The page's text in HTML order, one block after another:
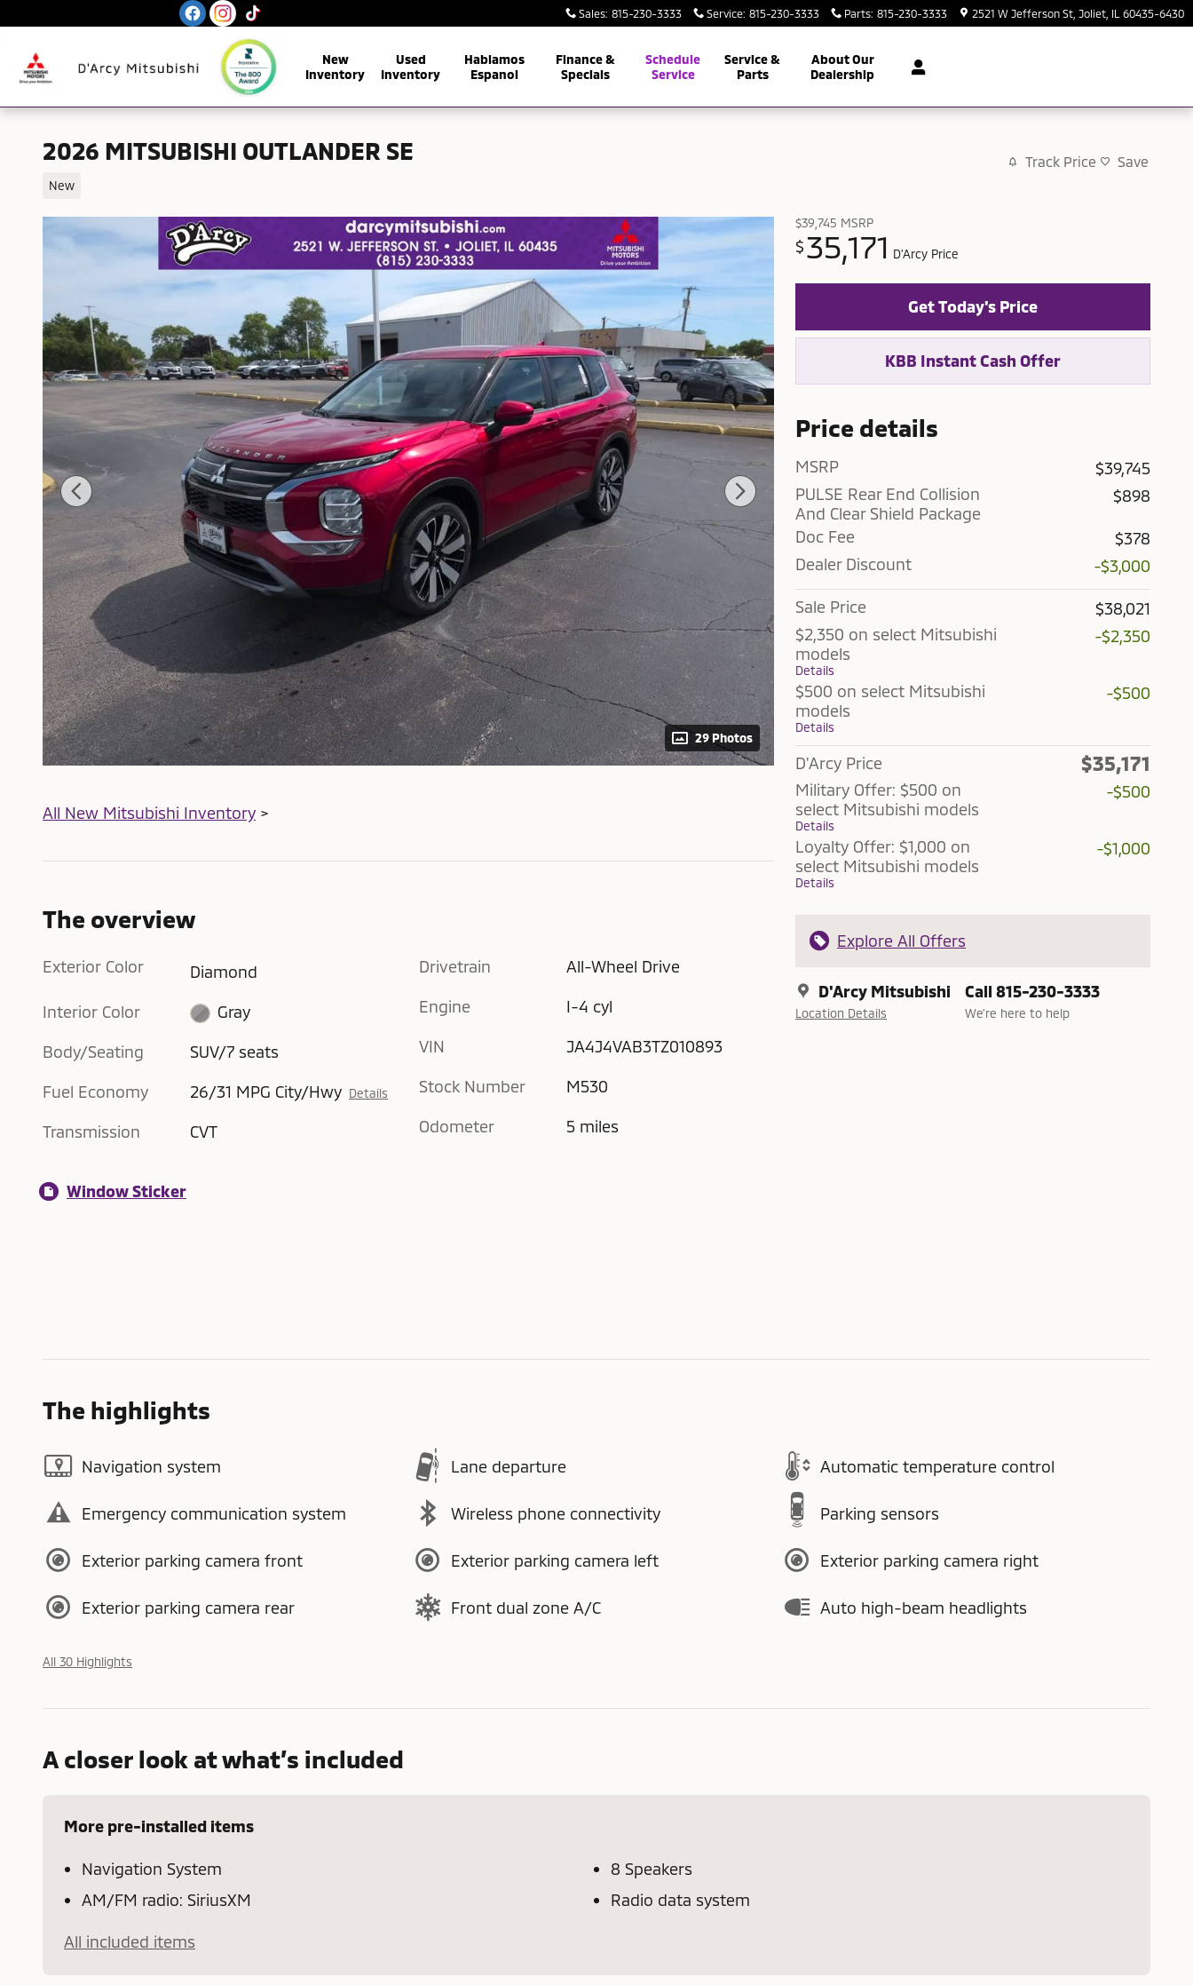
Sales: 815-230-3333 Service: 815-230-3333 Parts: 815-230-3333 2521 W Jefferson St Joliet IL 60435-6430
New
Inventory
Used
Inventory
Hablamos
Espanol
Finance &
Specials
Schedule
Service
Service &
Parts
About Our
Dealership
2026 MITSUBISHI OUTLANDER SE
New
Track Price Save
29 Photos
$39,745 MSRP
$35,171 D'Arcy Price
Get Today's Price
KBB Instant Cash Offer
Price details
MSRP
$39,745
PULSE Rear End Collision
And Clear Shield Package
$898
Doc Fee
$378
Dealer Discount
-$3,000
Sale Price
$38,021
$2,350 on select Mitsubishi
models
Details
-$2,350
$500 on select Mitsubishi
models
Details
-$500
D'Arcy Price $35,171
Military Offer: $500 on
select Mitsubishi models
Details
-$500
Loyalty Offer: $1,000 on
select Mitsubishi models
Details
-$1,000
Explore All Offers
D'Arcy Mitsubishi
Location Details
Call 815-230-3333
We’re here to help
All New Mitsubishi Inventory >
The overview
Exterior Color Diamond
Interior Color Gray
Body/Seating SUV/7 seats
Fuel Economy 26/31 MPG City/Hwy Details
Transmission CVT
Drivetrain All-Wheel Drive
Engine I-4 cyl
VIN JA4J4VAB3TZ010893
Stock Number M530
Odometer 5 miles
Window Sticker
The highlights
Navigation system Lane departure Automatic temperature control
Emergency communication system Wireless phone connectivity Parking sensors
Exterior parking camera front Exterior parking camera left Exterior parking camera right
Exterior parking camera rear Front dual zone A/C Auto high-beam headlights
All 30 Highlights
A closer look at what’s included
More pre-installed items
Navigation System
8 Speakers
AM/FM radio: SiriusXM
Radio data system
All included items